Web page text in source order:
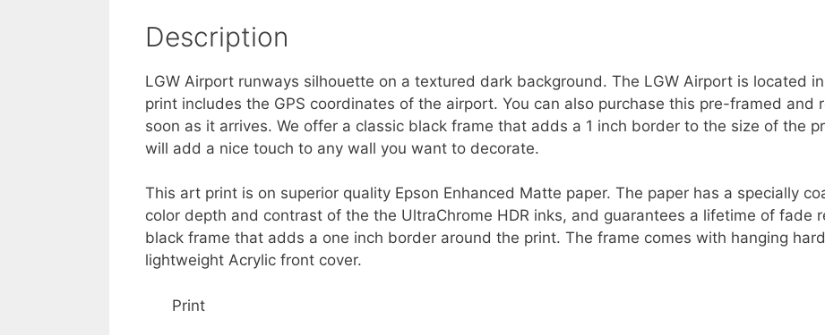
Description
LGW Airport runways silhouette on a textured dark background. The LGW Airport is located
print includes the GPS coordinates of the airport. You can also purchase this pre-framed and
soon as it arrives. We offer a classic black frame that adds a 1 inch border to the size of the
will add a nice touch to any wall you want to decorate.
This art print is on superior quality Epson Enhanced Matte paper. The paper has a specially
color depth and contrast of the the UltraChrome HDR inks, and guarantees a lifetime of fade
black frame that adds a one inch border around the print. The frame comes with hanging
lightweight Acrylic front cover.
Print